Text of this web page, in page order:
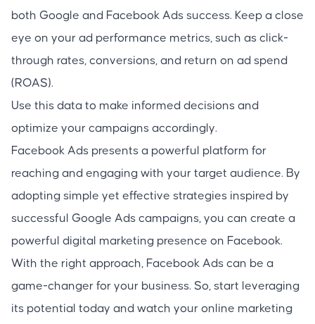
both Google and Facebook Ads success. Keep a close
eye on your ad performance metrics, such as click-
through rates, conversions, and return on ad spend
(ROAS).
Use this data to make informed decisions and
optimize your campaigns accordingly.
Facebook Ads presents a powerful platform for
reaching and engaging with your target audience. By
adopting simple yet effective strategies inspired by
successful Google Ads campaigns, you can create a
powerful digital marketing presence on Facebook.
With the right approach, Facebook Ads can be a
game-changer for your business. So, start leveraging
its potential today and watch your online marketing